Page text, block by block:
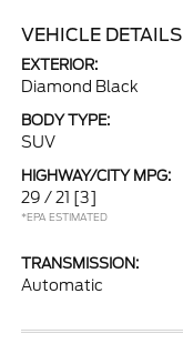
VEHICLE DETAILS
EXTERIOR:
Diamond Black
BODY TYPE:
SUV
HIGHWAY/CITY MPG:
29 / 21 [3]
*EPA ESTIMATED
TRANSMISSION:
Automatic